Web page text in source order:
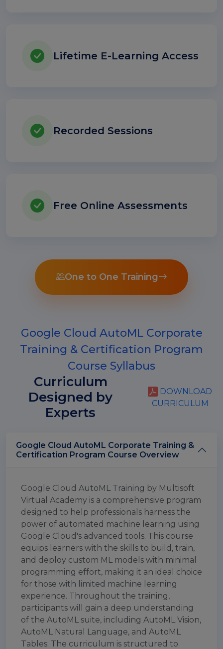
Lifetime E-Learning Access
Recorded Sessions
Free Online Assessments
One to One Training
Google Cloud AutoML Corporate
Training & Certification Program
Course Syllabus
Curriculum
Designed by
Experts
DOWNLOAD
CURRICULUM
Google Cloud AutoML Corporate Training &
Certification Program Course Overview
Google Cloud AutoML Training by Multisoft
Virtual Academy is a comprehensive program
designed to help professionals harness the
power of automated machine learning using
Google Cloud's advanced tools. This course
equips learners with the skills to build, train,
and deploy custom ML models with minimal
programming effort, making it an ideal choice
for those with limited machine learning
experience. Throughout the training,
participants will gain a deep understanding
of the AutoML suite, including AutoML Vision,
AutoML Natural Language, and AutoML
Tables. The curriculum is structured to